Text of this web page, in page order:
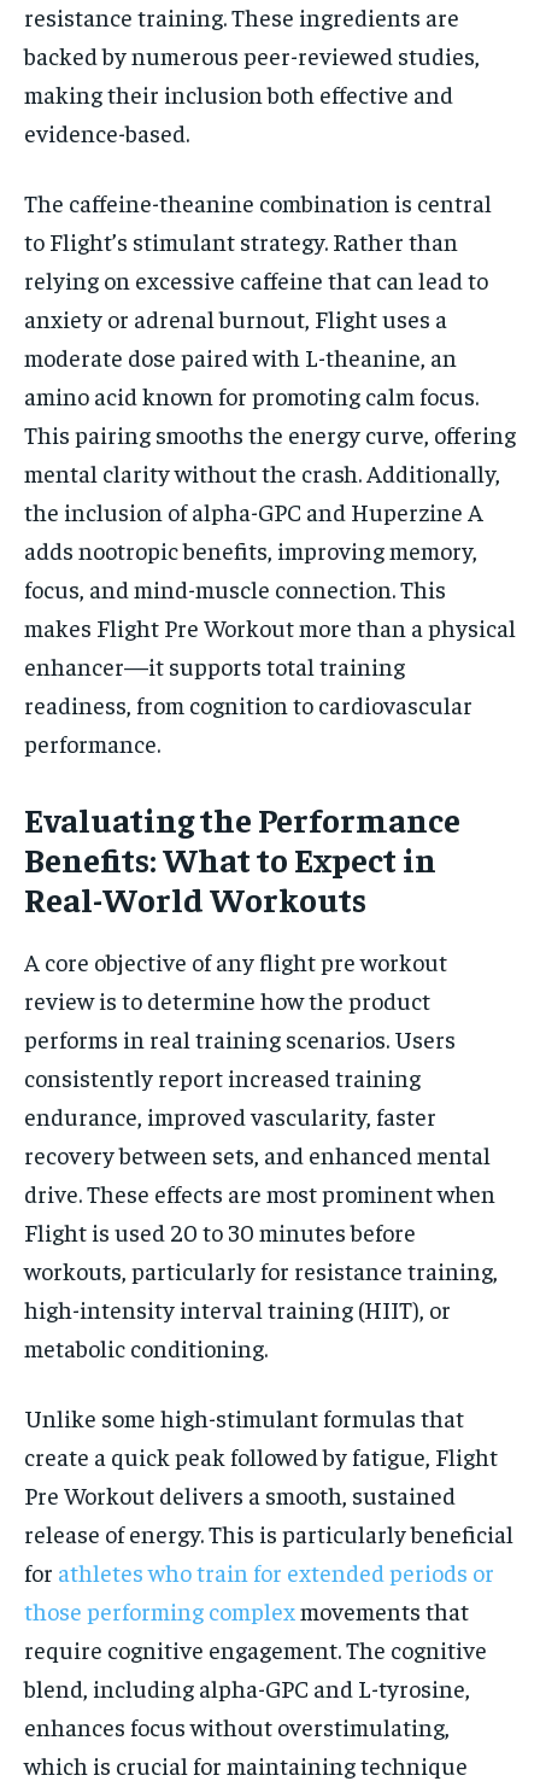
resistance training. These ingredients are
backed by numerous peer-reviewed studies,
making their inclusion both effective and
evidence-based.
The caffeine-theanine combination is central
to Flight’s stimulant strategy. Rather than
relying on excessive caffeine that can lead to
anxiety or adrenal burnout, Flight uses a
moderate dose paired with L-theanine, an
amino acid known for promoting calm focus.
This pairing smooths the energy curve, offering
mental clarity without the crash. Additionally,
the inclusion of alpha-GPC and Huperzine A
adds nootropic benefits, improving memory,
focus, and mind-muscle connection. This
makes Flight Pre Workout more than a physical
enhancer—it supports total training
readiness, from cognition to cardiovascular
performance.
Evaluating the Performance
Benefits: What to Expect in
Real-World Workouts
A core objective of any flight pre workout
review is to determine how the product
performs in real training scenarios. Users
consistently report increased training
endurance, improved vascularity, faster
recovery between sets, and enhanced mental
drive. These effects are most prominent when
Flight is used 20 to 30 minutes before
workouts, particularly for resistance training,
high-intensity interval training (HIIT), or
metabolic conditioning.
Unlike some high-stimulant formulas that
create a quick peak followed by fatigue, Flight
Pre Workout delivers a smooth, sustained
release of energy. This is particularly beneficial
for athletes who train for extended periods or
those performing complexmovements that
require cognitive engagement. The cognitive
blend, including alpha-GPC and L-tyrosine,
enhances focus without overstimulating,
which is crucial for maintaining technique